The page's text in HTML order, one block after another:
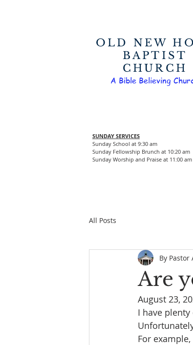
OLD NEW
BAPTIST
CHURCH
A Bible Believing
SUNDAY SERVICES
Sunday School at 9:30 am
Sunday Fellowship Brunch at 10:20 am
Sunday Worship and Praise at 11:00 am
All Posts
Are
By Pastor
August 23,
I have
For